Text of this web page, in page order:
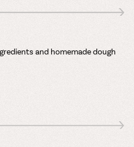
and homemade dough